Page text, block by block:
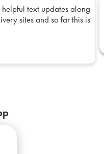
text updates along
sites and so far this is